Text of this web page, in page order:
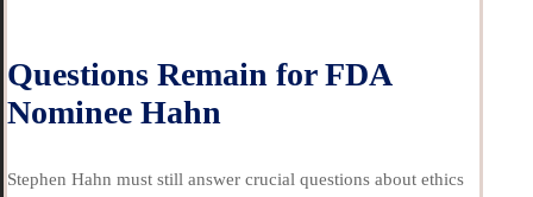
Questions Remain for FDA
Nominee Hahn
Stephen Hahn must still answer crucial questions about ethics